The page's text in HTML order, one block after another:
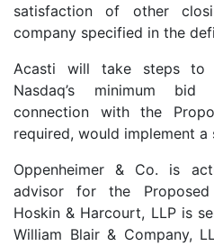
satisfaction of other
company specified in the
Acasti will take steps to
Nasdaq’s minimum
connection with the
required, would implement a
Oppenheimer & Co. is
advisor for the Proposed
Hoskin & Harcourt, LLP is
William Blair & Company,